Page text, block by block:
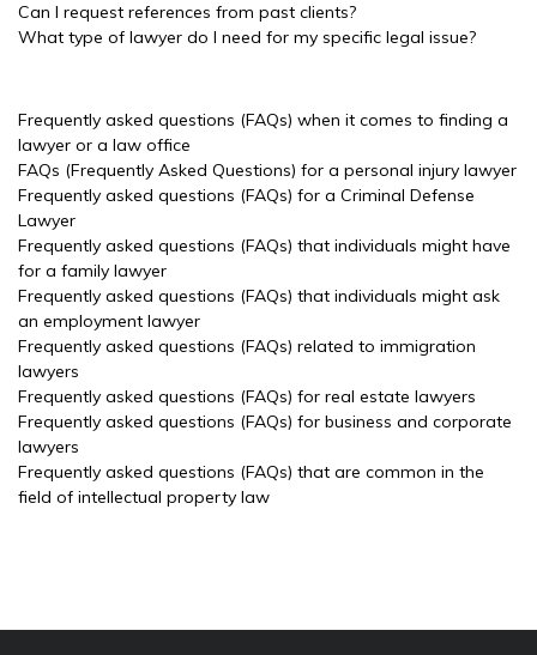
Can I request references from past clients?
What type of lawyer do I need for my specific legal issue?
Frequently asked questions (FAQs) when it comes to finding a
lawyer or a law office
FAQs (Frequently Asked Questions) for a personal injury lawyer
Frequently asked questions (FAQs) for a Criminal Defense
Lawyer
Frequently asked questions (FAQs) that individuals might have
for a family lawyer
Frequently asked questions (FAQs) that individuals might ask
an employment lawyer
Frequently asked questions (FAQs) related to immigration
lawyers
Frequently asked questions (FAQs) for real estate lawyers
Frequently asked questions (FAQs) for business and corporate
lawyers
Frequently asked questions (FAQs) that are common in the
field of intellectual property law